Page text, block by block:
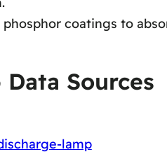
coatings to
Sources
lamp